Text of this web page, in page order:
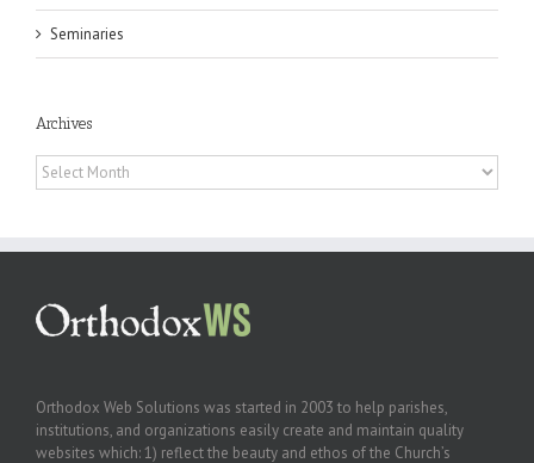
Seminaries
Archives
Archives
Orthodox Web Solutions was started in 2003 to help parishes,
institutions, and organizations easily create and maintain quality
websites which: 1) reflect the beauty and ethos of the Church’s